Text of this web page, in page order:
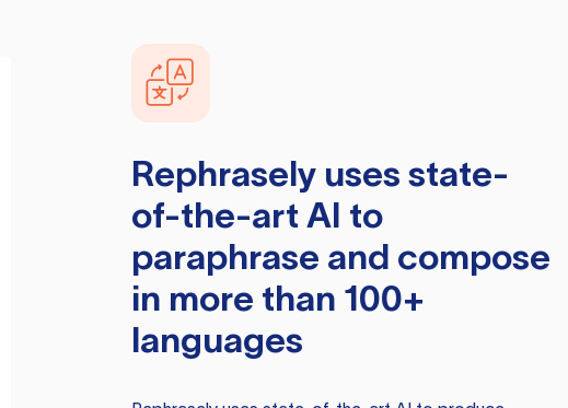
Rephraselyuses state-
of-the-art AI to
paraphrase and compose
in more than 100+
languages